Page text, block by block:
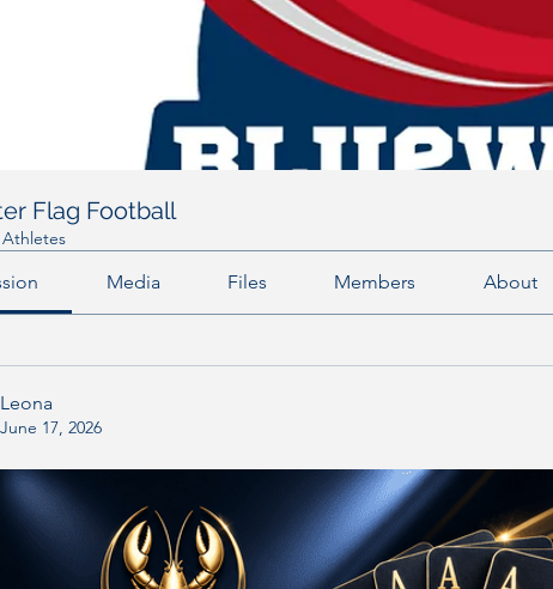
Flag Football
Athletes
Media Files Members About
Leona
June 17, 2026